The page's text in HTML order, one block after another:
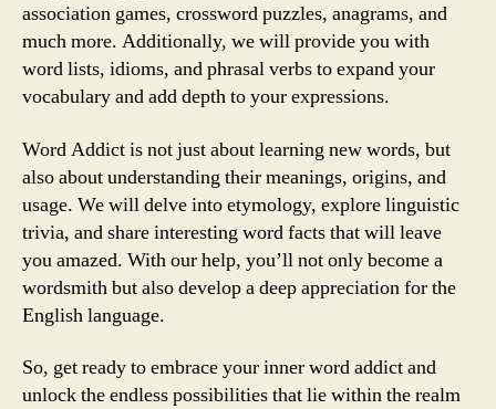
association games, crossword puzzles, anagrams, and
much more. Additionally, we will provide you with
word lists, idioms, and phrasal verbs to expand your
vocabulary and add depth to your expressions.
Word Addict is not just about learning new words, but
also about understanding their meanings, origins, and
usage. We will delve into etymology, explore linguistic
trivia, and share interesting word facts that will leave
you amazed. With our help, you’ll not only become a
wordsmith but also develop a deep appreciation for the
English language.
So, get ready to embrace your inner word addict and
unlock the endless possibilities that lie within the realm